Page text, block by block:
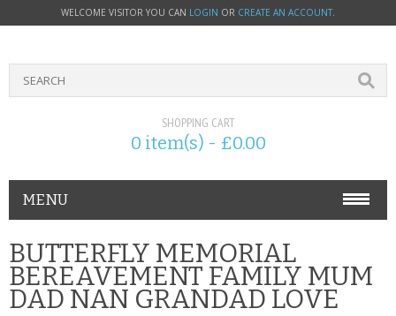
WELCOME VISITOR YOU CAN LOGIN OR CREATE AN ACCOUNT.
SHOPPING CART
0 item(s) - £0.00
MENU
PHONE ACCESSORIES
NOKIA
BUTTERFLY MEMORIAL
BEREAVEMENT FAMILY MUM
DAD NAN GRANDAD LOVE